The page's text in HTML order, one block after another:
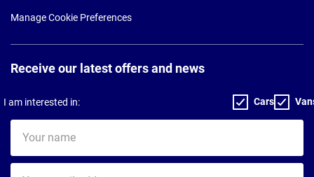
Manage Cookie Preferences
Receive our latest offers and news
I am interested in: Cars
name